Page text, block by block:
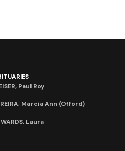
Paul Roy
Marcia Ann (Offord)
Laura